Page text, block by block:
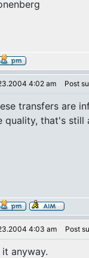
4:02 am Post
transfers are
quality, that's
4:03 am Post
anyway.